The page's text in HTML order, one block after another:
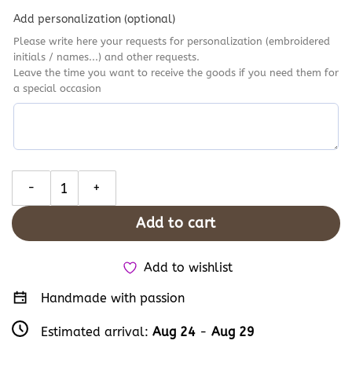
Add personalization (optional)
Please write here your requests for personalization (embroidered
initials / names...) and other requests.
Leave the time you want to receive the goods if you need them for
a special occasion
Add to cart
Add to wishlist
Handmade with passion
Estimated arrival: Aug 24 - Aug 29